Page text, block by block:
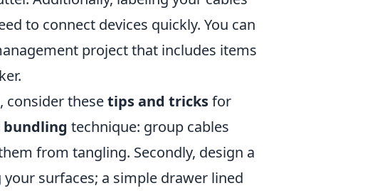
to connect devices quickly. You can
project that includes items
consider thesetips and tricksfor
bundling technique: group cables
from tangling. Secondly, design a
surfaces; a simple drawer lined